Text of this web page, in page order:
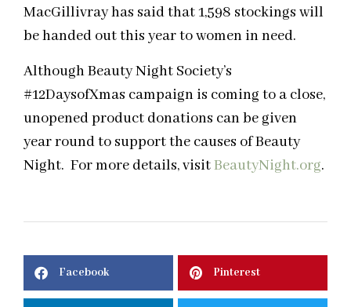
MacGillivray has said that 1,598 stockings will
be handed out this year to women in need.
Although Beauty Night Society’s
#12DaysofXmas campaign is coming to a close,
unopened product donations can be given
year round to support the causes of Beauty
Night. For more details, visitBeautyNight.org.
Facebook Pinterest